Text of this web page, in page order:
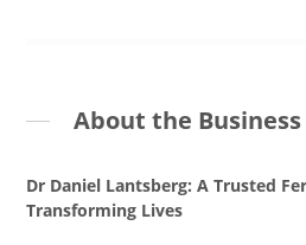
About the Business
Dr Daniel Lantsberg: A Trusted
Transforming Lives